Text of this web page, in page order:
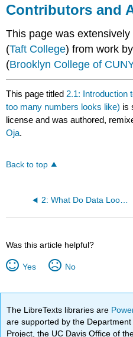
Contributors and
This page was
(Taft College) from work by
(Brooklyn College of
This page titled 2.1: Introduction
too many numbers looks like) is
license and was authored,
Oja.
Back to top
2: What Do Data Look Like? (Graphs)
Was this article helpful?
Yes No
The LibreTexts libraries are
are supported by the
Project, the UC Davis Office of